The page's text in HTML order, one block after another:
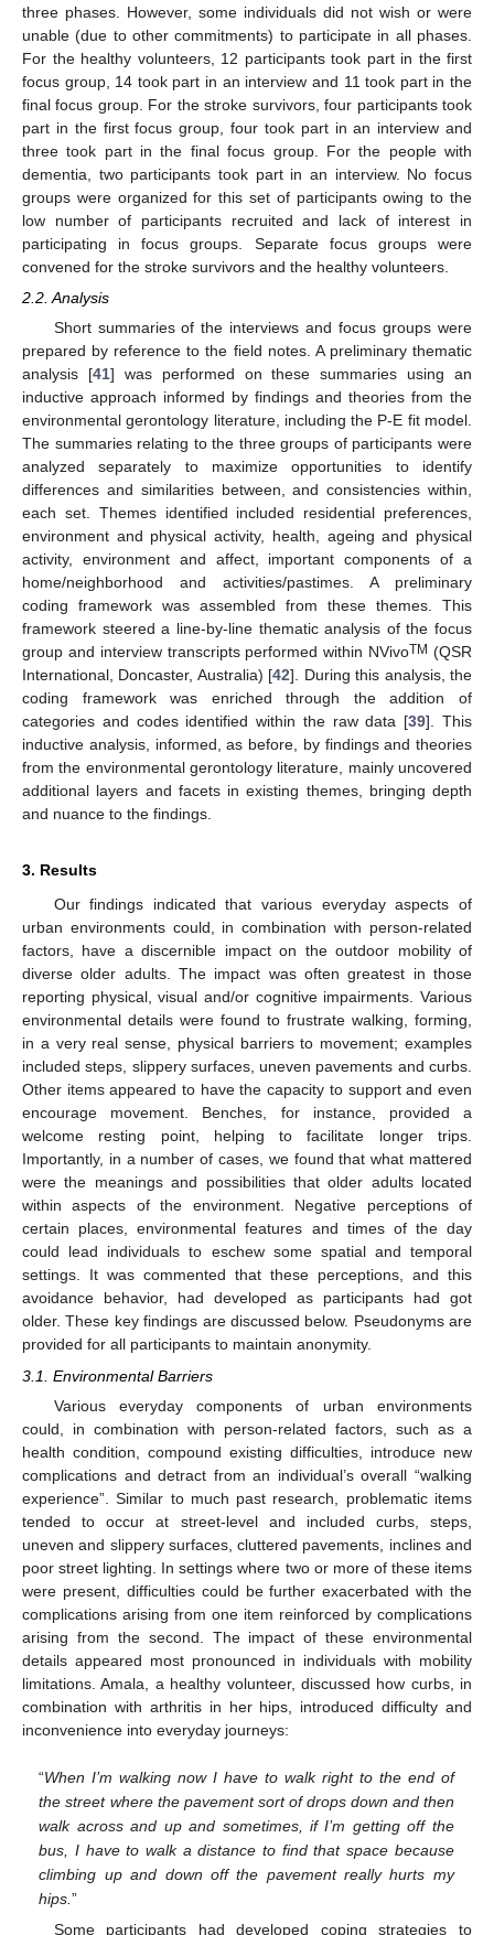
three phases. However, some individuals did not wish or were
unable (due to other commitments) to participate in all phases.
For the healthy volunteers, 12 participants took part in the first
focus group, 14 took part in an interview and 11 took part in the
final focus group. For the stroke survivors, four participants took
part in the first focus group, four took part in an interview and
three took part in the final focus group. For the people with
dementia, two participants took part in an interview. No focus
groups were organized for this set of participants owing to the
low number of participants recruited and lack of interest in
participating in focus groups. Separate focus groups were
convened for the stroke survivors and the healthy volunteers.
2.2. Analysis
Short summaries of the interviews and focus groups were
prepared by reference to the field notes. A preliminary thematic
analysis [41] was performed on these summaries using an
inductive approach informed by findings and theories from the
environmental gerontology literature, including the P-E fit model.
The summaries relating to the three groups of participants were
analyzed separately to maximize opportunities to identify
differences and similarities between, and consistencies within,
each set. Themes identified included residential preferences,
environment and physical activity, health, ageing and physical
activity, environment and affect, important components of a
home/neighborhood and activities/pastimes. A preliminary
coding framework was assembled from these themes. This
framework steered a line-by-line thematic analysis of the focus
group and interview transcripts performed within NVivoTM (QSR
International, Doncaster, Australia) [42]. During this analysis, the
coding framework was enriched through the addition of
categories and codes identified within the raw data [39]. This
inductive analysis, informed, as before, by findings and theories
from the environmental gerontology literature, mainly uncovered
additional layers and facets in existing themes, bringing depth
and nuance to the findings.
3. Results
Our findings indicated that various everyday aspects of
urban environments could, in combination with person-related
factors, have a discernible impact on the outdoor mobility of
diverse older adults. The impact was often greatest in those
reporting physical, visual and/or cognitive impairments. Various
environmental details were found to frustrate walking, forming,
in a very real sense, physical barriers to movement; examples
included steps, slippery surfaces, uneven pavements and curbs.
Other items appeared to have the capacity to support and even
encourage movement. Benches, for instance, provided a
welcome resting point, helping to facilitate longer trips.
Importantly, in a number of cases, we found that what mattered
were the meanings and possibilities that older adults located
within aspects of the environment. Negative perceptions of
certain places, environmental features and times of the day
could lead individuals to eschew some spatial and temporal
settings. It was commented that these perceptions, and this
avoidance behavior, had developed as participants had got
older. These key findings are discussed below. Pseudonyms are
provided for all participants to maintain anonymity.
3.1. Environmental Barriers
Various everyday components of urban environments
could, in combination with person-related factors, such as a
health condition, compound existing difficulties, introduce new
complications and detract from an individual’s overall “walking
experience”. Similar to much past research, problematic items
tended to occur at street-level and included curbs, steps,
uneven and slippery surfaces, cluttered pavements, inclines and
poor street lighting. In settings where two or more of these items
were present, difficulties could be further exacerbated with the
complications arising from one item reinforced by complications
arising from the second. The impact of these environmental
details appeared most pronounced in individuals with mobility
limitations. Amala, a healthy volunteer, discussed how curbs, in
combination with arthritis in her hips, introduced difficulty and
inconvenience into everyday journeys:
“When I’m walking now I have to walk right to the end of
the street where the pavement sort of drops down and then
walk across and up and sometimes, if I’m getting off the
bus, I have to walk a distance to find that space because
climbing up and down off the pavement really hurts my
hips.”
Some participants had developed coping strategies to